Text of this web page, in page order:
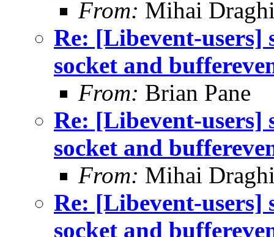
From: Mihai
Re: [Libevent-users]
socket and
From: Brian Pane
Re: [Libevent-users]
socket and
From: Mihai
Re: [Libevent-users]
socket and